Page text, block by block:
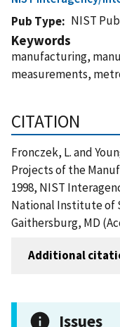
Pub Type
NIST
Keywords
manufacturing,
measurements,
CITATION
Fronczek, L. and
Projects of the
1998, NIST
National Institute of
Gaithersburg, MD
Additional
Issues